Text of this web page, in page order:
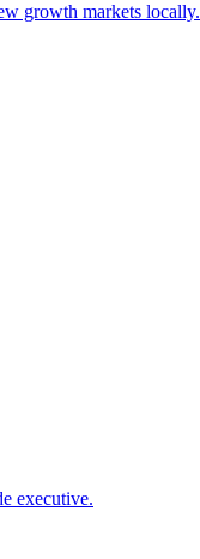
growth markets locally.
executive.